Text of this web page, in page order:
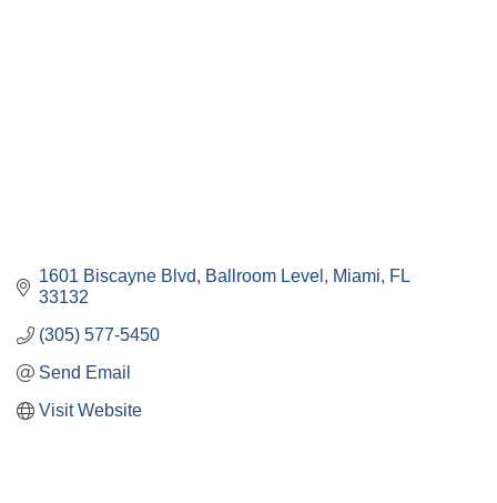
1601 Biscayne Blvd, Ballroom Level Miami
FL
33132
(305) 577-5450
Send Email
Visit Website